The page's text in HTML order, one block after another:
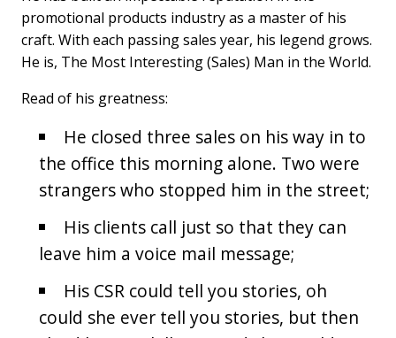
o
o
k
d
n
promotional products industry as a master of his
craft. With each passing sales year, his legend grows.
He is, The Most Interesting (Sales) Man in the World.
Read of his greatness:
He closed three sales on his way in to
the office this morning alone. Two were
strangers who stopped him in the street;
His clients call just so that they can
leave him a voice mail message;
His CSR could tell you stories, oh
could she ever tell you stories, but then